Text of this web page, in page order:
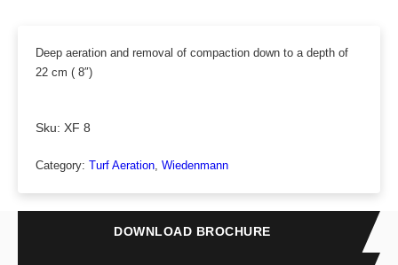
Deep aeration and removal of compaction down to a depth of
22 cm ( 8″)
Sku: XF 8
Category: Turf Aeration, Wiedenmann
DOWNLOAD BROCHURE